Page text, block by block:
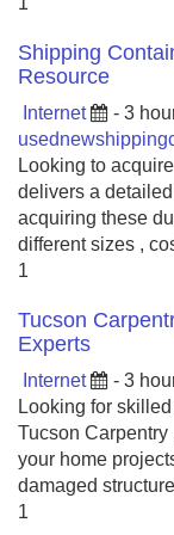
Shipping
Resource
Internet
- 3
Looking to
delivers a
acquiring these
different sizes ,
1
Tucson
Experts
Internet - 3
Looking for
Tucson Carpentry
your home
damaged
1